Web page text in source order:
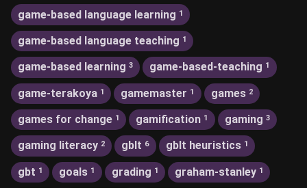
game-based language learning 1
game-based language teaching 1
game-based learning 3 game-based-teaching 1
game-terakoya 1 gamemaster 1 games 2
games for change 1 gamification 1 gaming 3
gaming literacy 2 gblt 6 gblt heuristics 1
gbt 1 goals 1 grading 1 graham-stanley 1